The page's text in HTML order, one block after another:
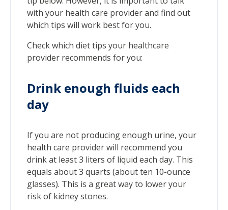
with your health care provider and find out
which tips will work best for you.
Check which diet tips your healthcare
provider recommends for you:
Drink enough fluids each
day
If you are not producing enough urine, your
health care provider will recommend you
drink at least 3 liters of liquid each day. This
equals about 3 quarts (about ten 10-ounce
glasses). This is a great way to lower your
risk of kidney stones.